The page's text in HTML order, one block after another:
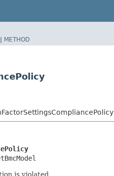
| METHOD
is violated